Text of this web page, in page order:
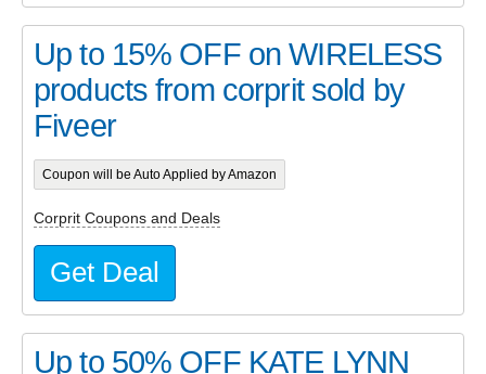
Up to 15% OFF on WIRELESS
products from corprit sold by
Fiveer
Coupon will be Auto Applied by Amazon
Corprit Coupons and Deals
Get Deal
Up to 50% OFF KATE LYNN